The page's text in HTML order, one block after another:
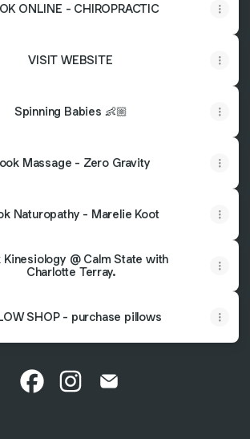
ONLINE - CHIROPRACTIC
VISIT WEBSITE
Spinning Babies 👶🏼
Massage - Zero Gravity
Naturopathy - Marelie Koot
Kinesiology @ Calm State with
Charlotte Terray.
SHOP - purchase pillows